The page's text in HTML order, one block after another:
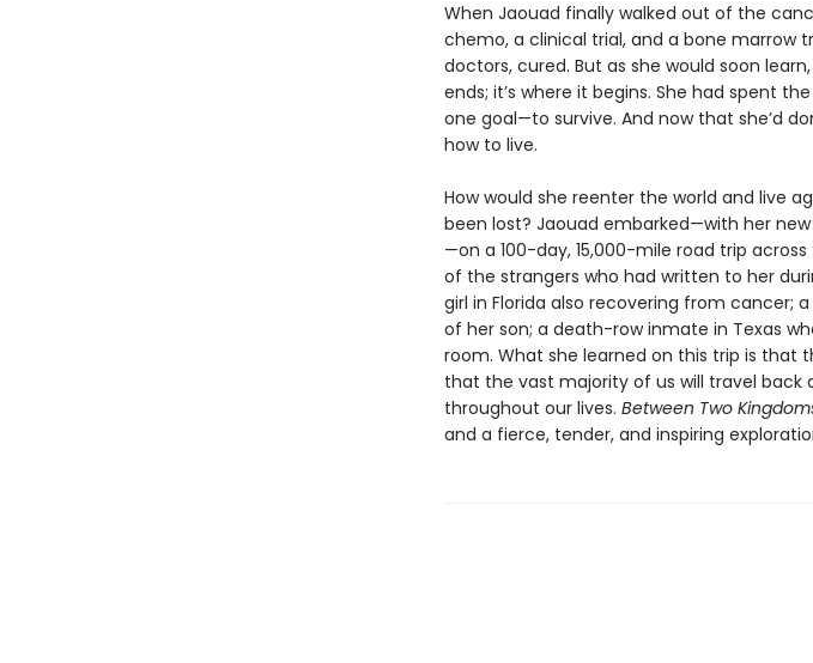
When Jaouad finally walked out of the
chemo, a clinical trial, and a bone marrow
doctors, cured. But as she would soon
ends; it’s where it begins. She had spent
one goal—to survive. And now that she’d
how to live.
How would she reenter the world and live
been lost? Jaouad embarked—with her
—on a 100-day, 15,000-mile road trip
of the strangers who had written to her
girl in Florida also recovering from cancer;
of her son; a death-row inmate in Texas
room. What she learned on this trip is that
that the vast majority of us will travel back
throughout our lives. Between Two
and a fierce, tender, and inspiring